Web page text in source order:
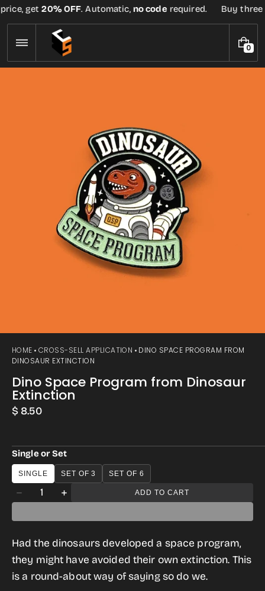
Skip
to
content
get20% OFF. Automatic,no coderequired. Buy three
00
I
HOME CROSS-SELL APPLICATION
DINO SPACE PROGRAM FROM
DINOSAUR EXTINCTION
Dino Space Program from Dinosaur
Extinction
Regular
$ 8.50
Single or Set
SINGLE SET OF 3 SET OF 6
Decrease
Dino
Space
Program
Quantity
Increase
Dino
Space
Program
ADD TO CART
Had the dinosaurs developed a space program,
they might have avoided their own extinction. This
is a round-about way of saying so do we.